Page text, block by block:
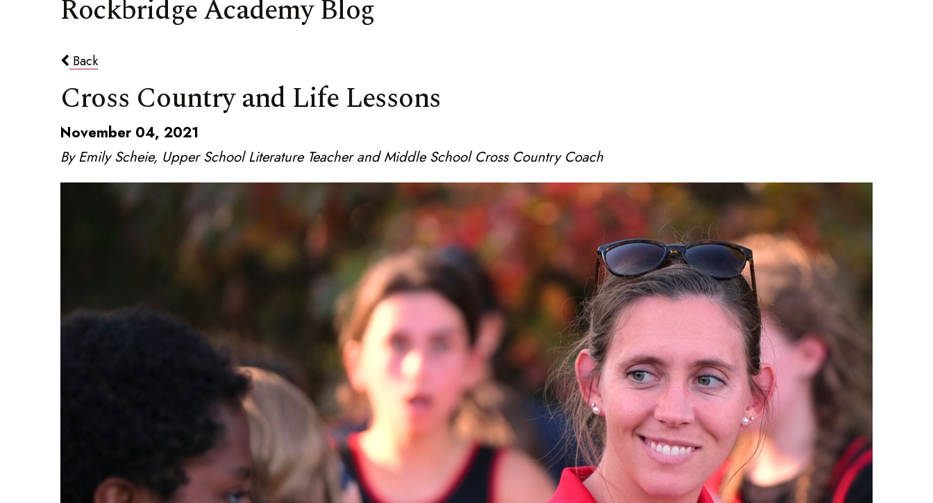
Rockbridge Academy Blog
Back
Cross Country and Life Lessons
November 04, 2021
By Emily Scheie, Upper School Literature Teacher and Middle School Cross Country Coach